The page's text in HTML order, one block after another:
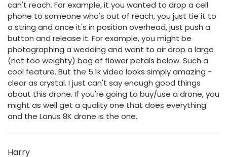
can't reach. For example, it you wanted to drop a cell
phone to someone who's out of reach, you just tie it to
a string and once it's in position overhead, just push a
button and release it. For example, you might be
photographing a wedding and want to air drop a large
(not too weighty) bag of flower petals below. Such a
cool feature. But the 5.1k video looks simply amazing -
clear as crystal. I just can't say enough good things
about this drone. If you're going to buy/use a drone, you
might as well get a quality one that does everything
and the Lanus 8K drone is the one.
Harry